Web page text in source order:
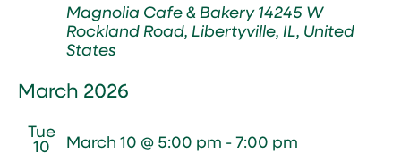
Magnolia Cafe & Bakery14245 W
Rockland Road, Libertyville, IL, United
States
March 2026
Tue
10 March 10 @ 5:00 pm -7:00 pm